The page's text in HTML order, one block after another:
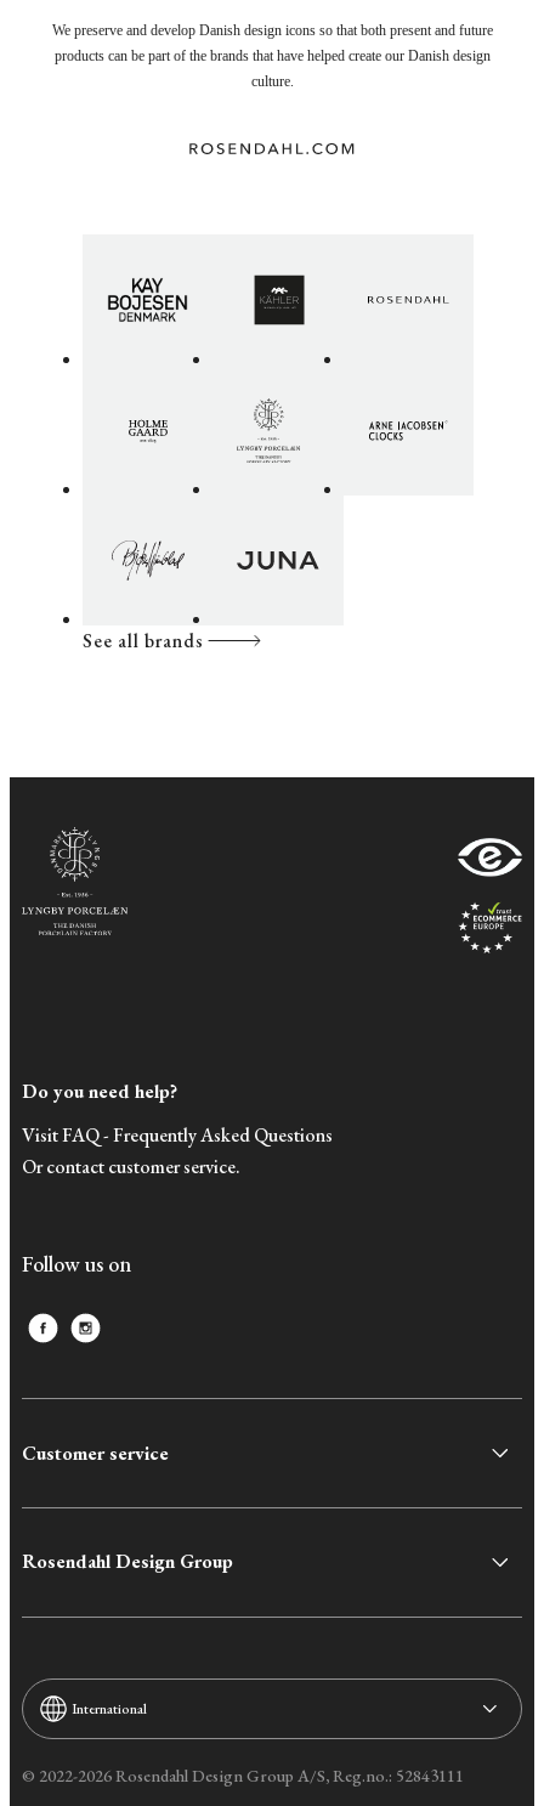
We preserve and develop Danish design icons so that both present and future
products can be part of the brands that have helped create our Danish design
culture.
See all brands
Do you need help?
Visit FAQ - Frequently Asked Questions
Or contact customer service.
Follow us on
Customer service
Rosendahl Design Group
© 2022-2026 Rosendahl Design Group A/S, Reg.no.: 52843111
International